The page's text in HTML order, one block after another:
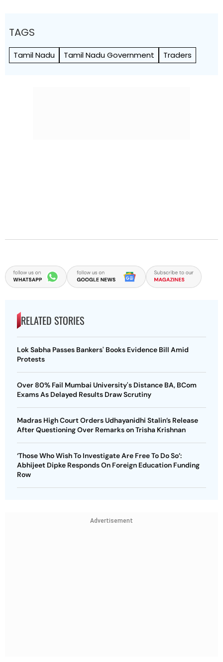
TAGS
Tamil Nadu Tamil Nadu Government Traders
RELATED STORIES
Lok Sabha Passes Bankers' Books Evidence Bill Amid
Protests
Over 80% Fail Mumbai University's Distance BA, BCom
Exams As Delayed Results Draw Scrutiny
Madras High Court Orders Udhayanidhi Stalin’s Release
After Questioning Over Remarks on Trisha Krishnan
‘Those Who Wish To Investigate Are Free To Do So’:
Abhijeet Dipke Responds On Foreign Education Funding
Row
Advertisement